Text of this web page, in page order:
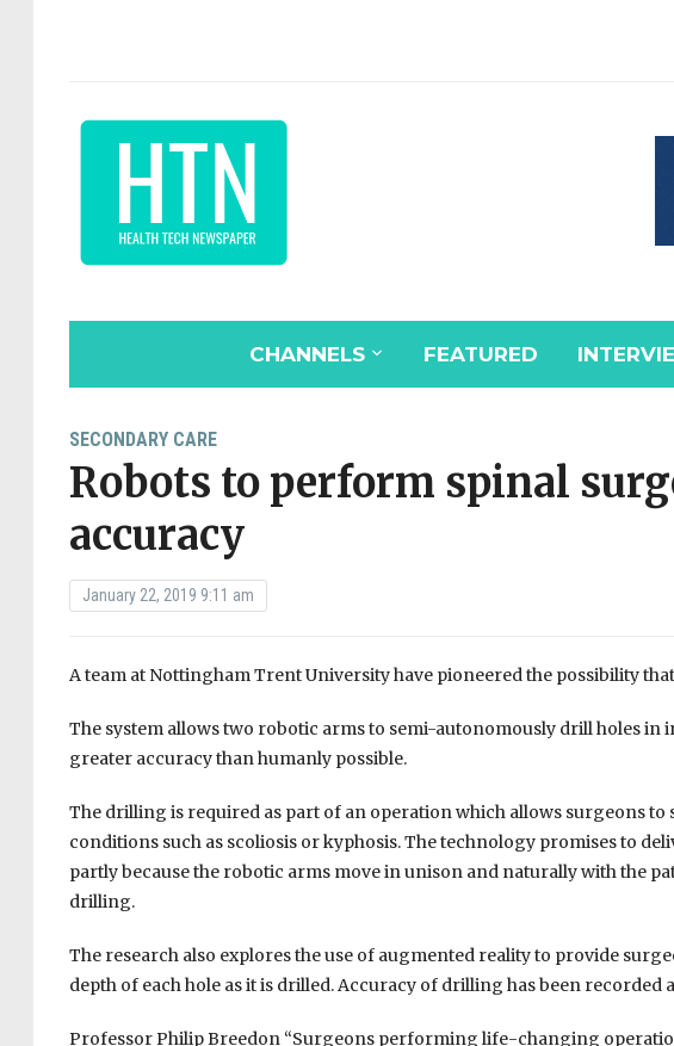
CHANNELS FEATURED
SECONDARY CARE
Robots to perform spinal
accuracy
January 22, 2019 9:11 am
A team at Nottingham Trent University have pioneered the possibility
The system allows two robotic arms to semi-autonomously drill holes in
greater accuracy than humanly possible.
The drilling is required as part of an operation which allows surgeons to
conditions such as scoliosis or kyphosis. The technology promises to
partly because the robotic arms move in unison and naturally with the
drilling.
The research also explores the use of augmented reality to provide
depth of each hole as it is drilled. Accuracy of drilling has been recorded
Professor Philip Breedon “Surgeons performing life-changing